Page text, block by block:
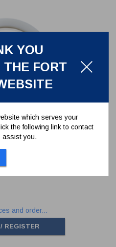
YOU
FORT
which serves your
the following link to contact
assist you.
FOR GAS
FOR GAS RELIEF
and order...
REGISTER